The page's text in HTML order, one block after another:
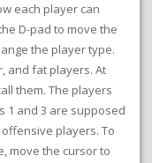
each player can
D-pad to move the
the player type.
and fat players. At
them. The players
1 and 3 are supposed
players. To
move the cursor to